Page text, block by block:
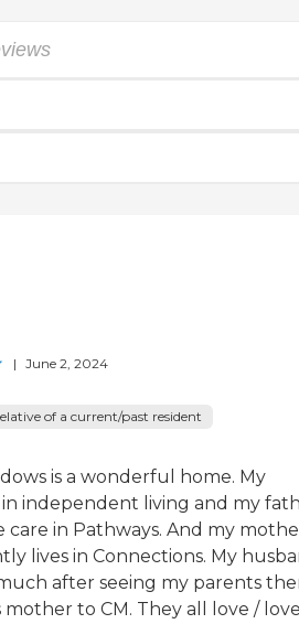
| June 2, 2024
of a current/past resident
is a wonderful home. My
independent living and my
care in Pathways. And my
lives in Connections. My
after seeing my parents
mother to CM. They all love /